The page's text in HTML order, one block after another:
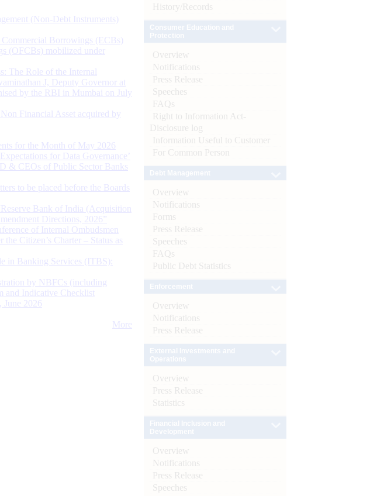
(Non-Debt Instruments)
Borrowings (ECBs)
(OFCBs) mobilized under
The Role of the Internal
J, Deputy Governor at
by the RBI in Mumbai on July
Financial Asset acquired by
for the Month of May 2026
for Data Governance’
& CEOs of Public Sector Banks
to be placed before the Boards
Bank of India (Acquisition
Directions, 2026”
of Internal Ombudsmen
Citizen’s Charter – Status as
in Banking Services (ITBS):
by NBFCs (including
and Indicative Checklist
June 2026
More
History/Records
Overview
Notifications
Press Release
Speeches
FAQs
Right to Information Act-
Disclosure log
Information Useful to Customer
For Common Person
Overview
Notifications
Forms
Press Release
Speeches
FAQs
Public Debt Statistics
Overview
Notifications
Press Release
Overview
Press Release
Statistics
Overview
Notifications
Press Release
Speeches